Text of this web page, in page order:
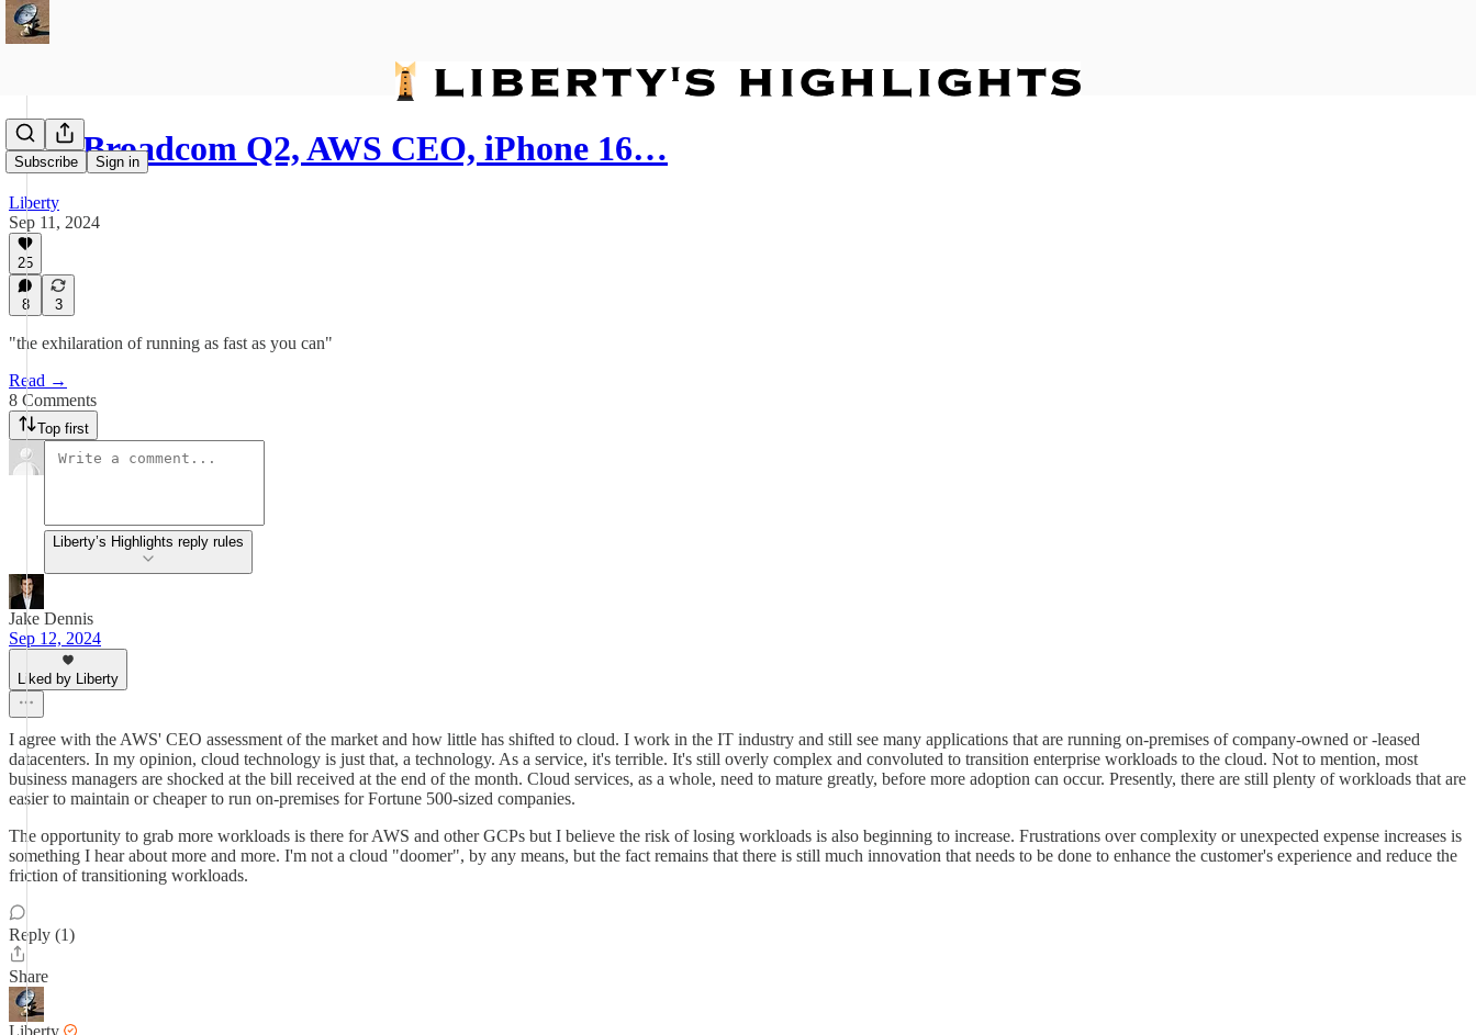
Subscribe Sign in
522: Broadcom Q2, AWS CEO, iPhone 16…
Liberty
Sep 11, 2024
25
8 3
"the exhilaration of running as fast as you can"
Read →
8 Comments
Top first
Liberty’s Highlights reply rules
Jake Dennis
Sep 12, 2024
Liked by Liberty
I agree with the AWS' CEO assessment of the market and how little has shifted to cloud. I work in the IT industry and still see many applications that are running on-premises of company-owned or -leased
datacenters. In my opinion, cloud technology is just that, a technology. As a service, it's terrible. It's still overly complex and convoluted to transition enterprise workloads to the cloud. Not to mention, most
business managers are shocked at the bill received at the end of the month. Cloud services, as a whole, need to mature greatly, before more adoption can occur. Presently, there are still plenty of workloads that are
easier to maintain or cheaper to run on-premises for Fortune 500-sized companies.
The opportunity to grab more workloads is there for AWS and other GCPs but I believe the risk of losing workloads is also beginning to increase. Frustrations over complexity or unexpected expense increases is
something I hear about more and more. I'm not a cloud "doomer", by any means, but the fact remains that there is still much innovation that needs to be done to enhance the customer's experience and reduce the
friction of transitioning workloads.
Reply (1)
Share
Liberty